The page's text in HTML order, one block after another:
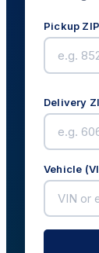
Pickup ZIP
Delivery
Vehicle